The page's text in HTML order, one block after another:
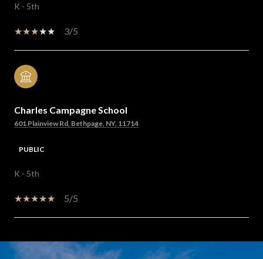
K - 5th
3/5
Charles Campagne School
601 Plainview Rd, Bethpage, NY, 11714
PUBLIC
K - 5th
5/5
SHOW MORE